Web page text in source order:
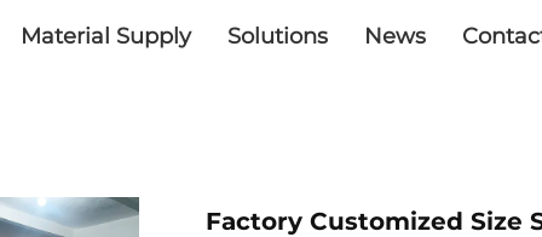
Material Supply Solutions News
Factory Customized Size